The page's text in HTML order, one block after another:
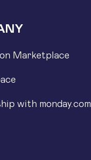
Marketplace
with monday.com